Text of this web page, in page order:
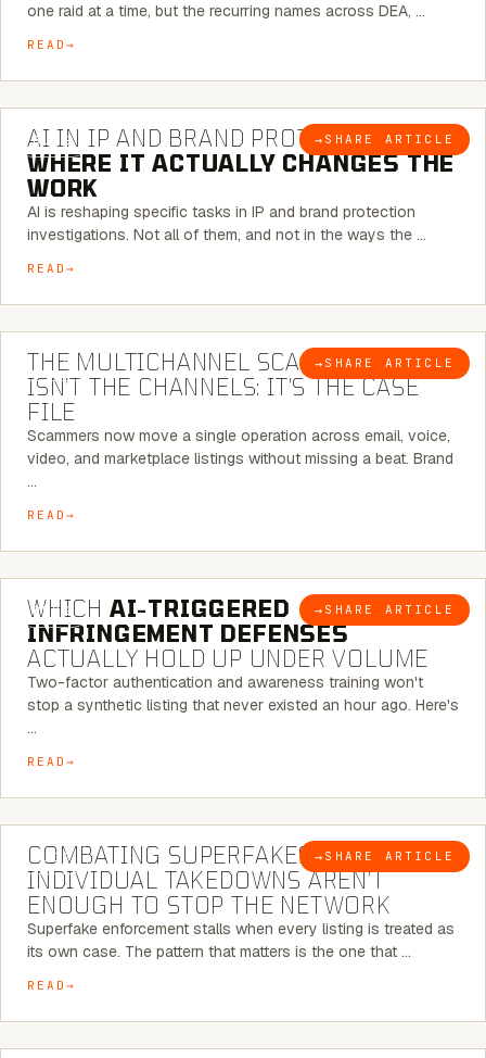
one raid at a time, but the recurring names across DEA, …
READ
BLOG → SHARE ARTICLE
9 MINUTE READ
AI IN IP AND BRAND PROTECTION —
WHERE IT ACTUALLY CHANGES THE
WORK
AI is reshaping specific tasks in IP and brand protection
investigations. Not all of them, and not in the ways the …
READ
BLOG → SHARE ARTICLE
6 MINUTE READ
THE MULTICHANNEL SCAM PROBLEM
ISN’T THE CHANNELS: IT’S THE CASE
FILE
Scammers now move a single operation across email, voice,
video, and marketplace listings without missing a beat. Brand
…
READ
BLOG → SHARE ARTICLE
5 MINUTE READ
WHICH AI-TRIGGERED
INFRINGEMENT DEFENSES
ACTUALLY HOLD UP UNDER VOLUME
Two-factor authentication and awareness training won't
stop a synthetic listing that never existed an hour ago. Here's
…
READ
BLOG → SHARE ARTICLE
6 MINUTE READ
COMBATING SUPERFAKES: WHY
INDIVIDUAL TAKEDOWNS AREN’T
ENOUGH TO STOP THE NETWORK
Superfake enforcement stalls when every listing is treated as
its own case. The pattern that matters is the one that …
READ
6 MINUTE READ